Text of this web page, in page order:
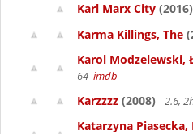
Karl Marx City (2016)
Karma Killings, The
Karol Modzelewski,
64 imdb
Karzzzz (2008) 2.6,
Katarzyna Piasecka,